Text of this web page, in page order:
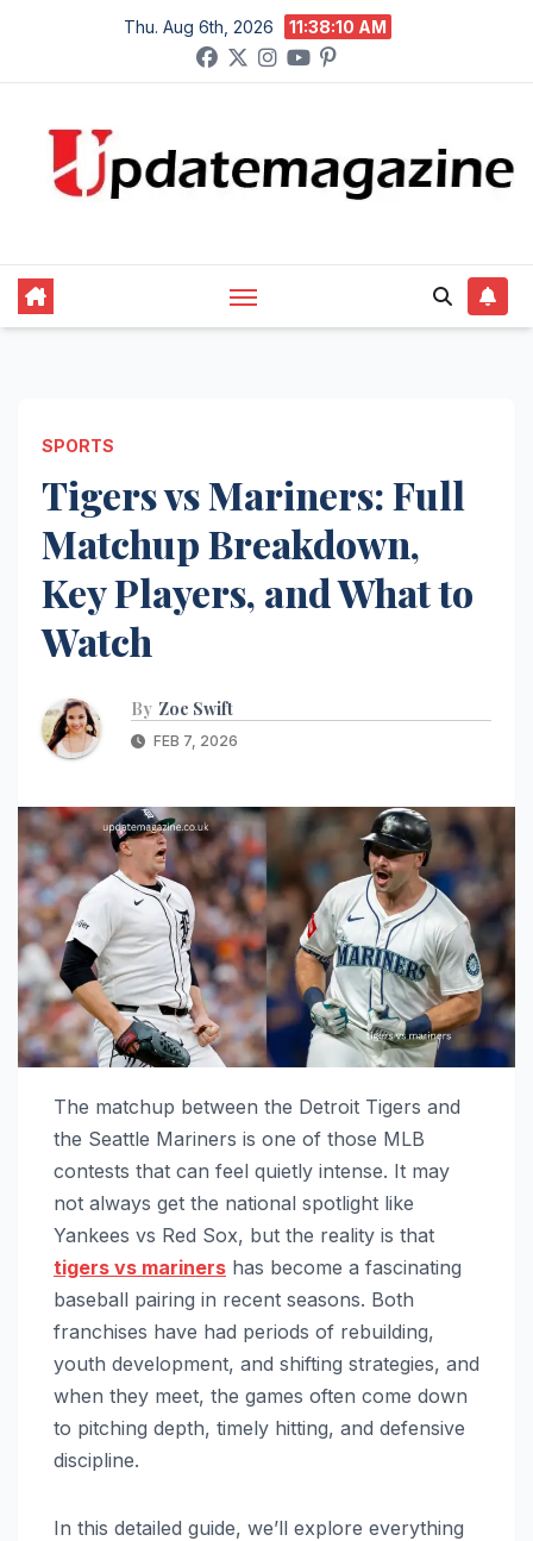
content
Thu. Aug 6th, 2026 11:38:11 AM
SPORTS
Tigers vs Mariners: Full
Matchup Breakdown,
Key Players, and What to
Watch
By Zoe Swift
FEB 7, 2026
The matchup between the Detroit Tigers and
the Seattle Mariners is one of those MLB
contests that can feel quietly intense. It may
not always get the national spotlight like
Yankees vs Red Sox, but the reality is that
tigers vs mariners has become a fascinating
baseball pairing in recent seasons. Both
franchises have had periods of rebuilding,
youth development, and shifting strategies, and
when they meet, the games often come down
to pitching depth, timely hitting, and defensive
discipline.
In this detailed guide, we’ll explore everything